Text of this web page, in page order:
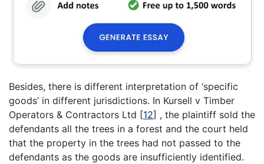
Besides, there is different interpretation of ‘specific
goods’ in different jurisdictions. In Kursell v Timber
Operators & Contractors Ltd [12] , the plaintiff sold the
defendants all the trees in a forest and the court held
that the property in the trees had not passed to the
defendants as the goods are insufficiently identified.